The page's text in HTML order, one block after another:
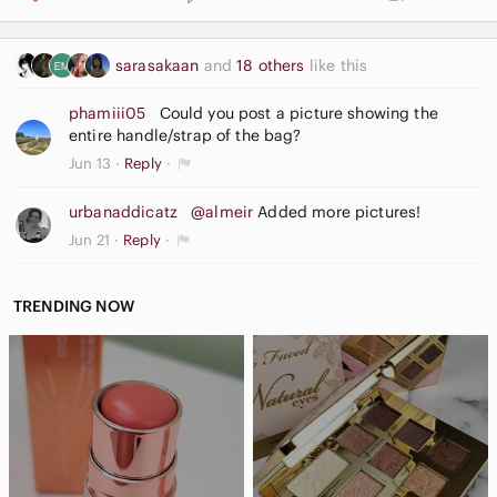
Comfortable shoulder strap
Casual, Y2K, everyday and travel style
A versatile handbag that pairs well with casual, business
casual, and everyday outfits while offering classic Guess
branding and timeless appeal.
#FashionAccessories
sarasakaan and18 others like this
phamiii05
Could you post a picture showing the
entire handle/strap of the bag?
Jun 13 Reply
urbanaddicatz @almeir Added more pictures!
Jun 21 Reply
TRENDING NOW